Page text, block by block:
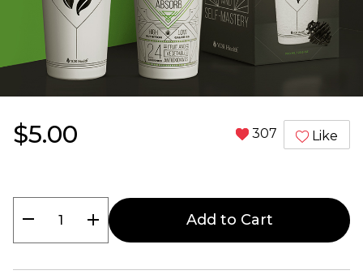
$5.00 307 Like
remove add Add to Cart